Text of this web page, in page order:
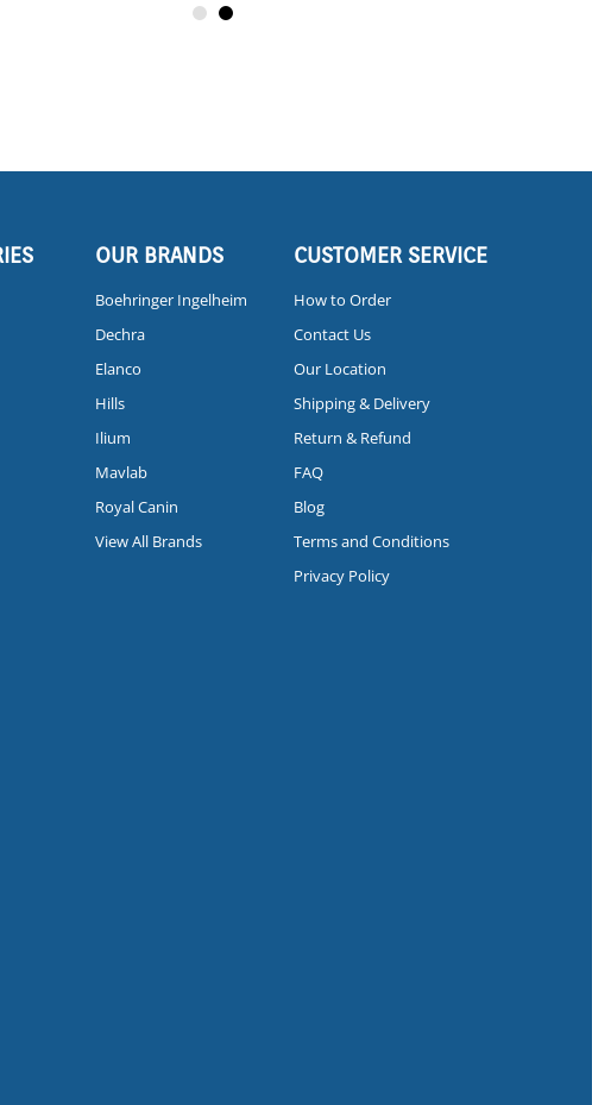
OUR BRANDS
Boehringer Ingelheim
Dechra
Elanco
Hills
Ilium
Mavlab
Royal Canin
View All Brands
CUSTOMER SERVICE
How to Order
Contact Us
Our Location
Shipping & Delivery
Return & Refund
FAQ
Blog
Terms and Conditions
Privacy Policy